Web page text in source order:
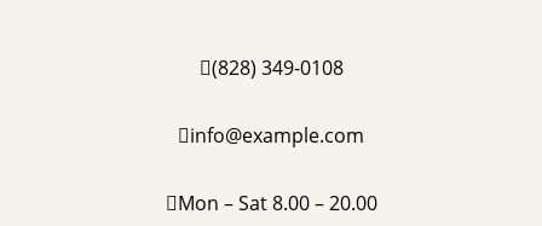
(828) 349-0108
info@example.com
Mon – Sat 8.00 – 20.00